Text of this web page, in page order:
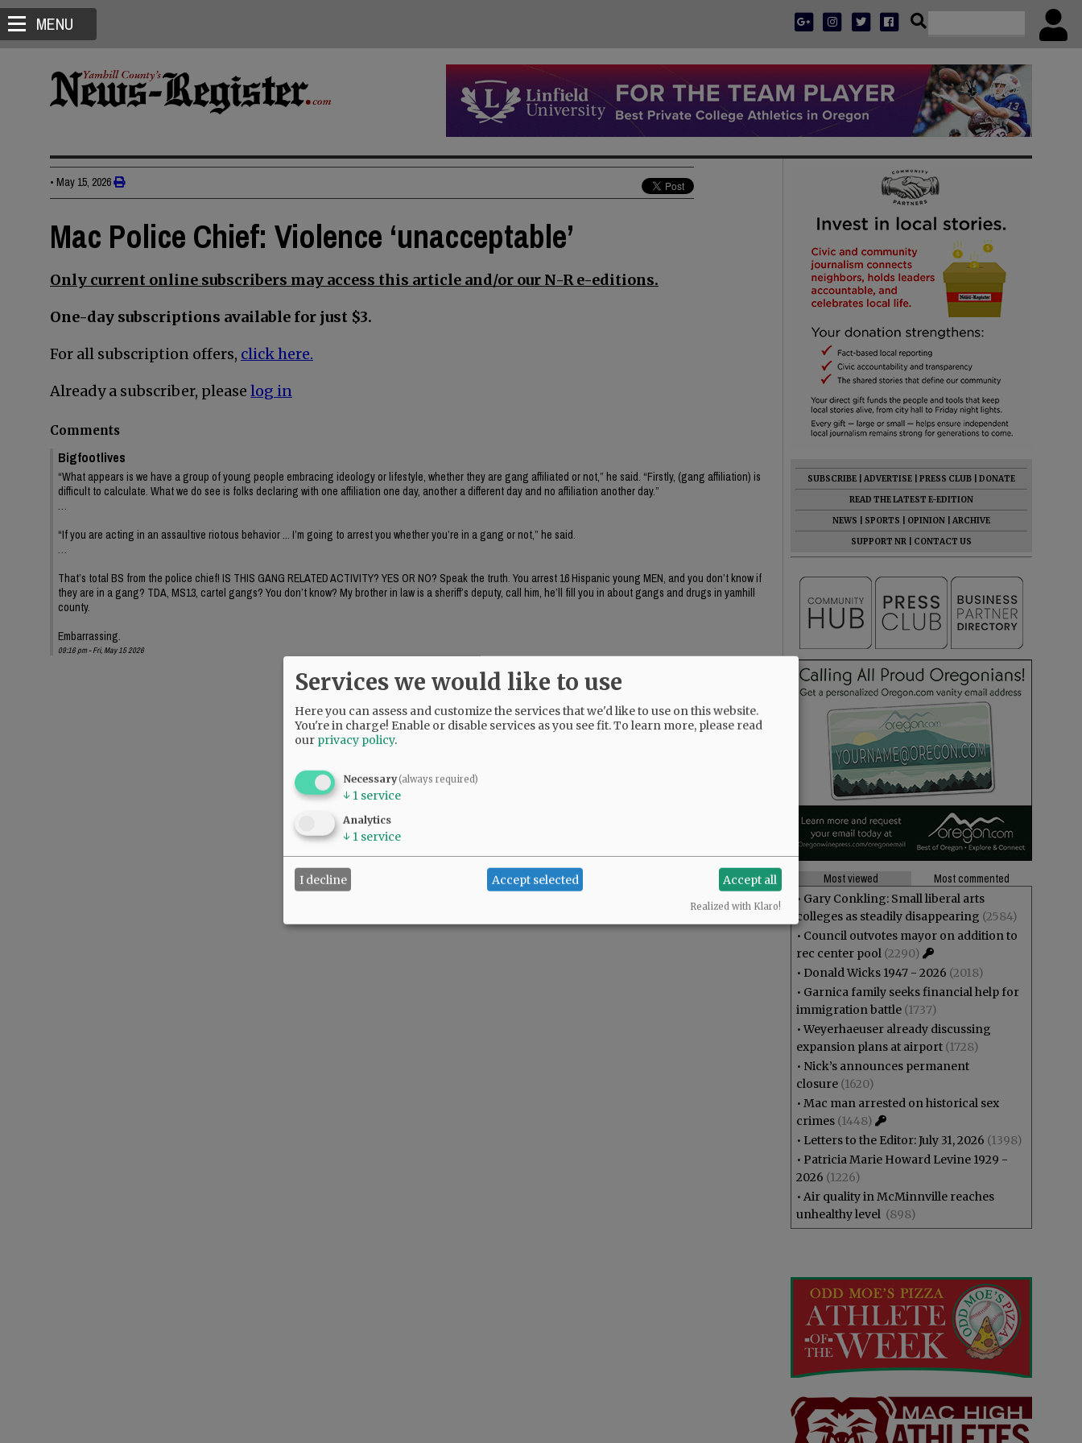
MENU
• May 15, 2026
Mac Police Chief: Violence ‘unacceptable’
Only current online subscribers may access this article and/or our N-R e-editions.
One-day subscriptions available for just $3.
For all subscription offers, click here.
Already a subscriber, please log in
Comments
Bigfootlives
“What appears is we have a group of young people embracing ideology or lifestyle, whether they are gang affiliated or not,” he said. “Firstly, (gang affiliation) is
difficult to calculate. What we do see is folks declaring with one affiliation one day, another a different day and no affiliation another day.”
…
“If you are acting in an assaultive riotous behavior ... I’m going to arrest you whether you’re in a gang or not,” he said.
…
That’s total BS from the police chief! IS THIS GANG RELATED ACTIVITY? YES OR NO? Speak the truth. You arrest 16 Hispanic young MEN, and you don’t know if
they are in a gang? TDA, MS13, cartel gangs? You don’t know? My brother in law is a sheriff’s deputy, call him, he’ll fill you in about gangs and drugs in yamhill
county.
Embarrassing.
09:16 pm - Fri, May 15 2026
SUBSCRIBE ADVERTISE PRESS CLUB
DONATE
READ THE LATEST E-EDITION
NEWS
SPORTS OPINION
ARCHIVE
SUPPORT NR
CONTACT US
Most viewed
Most commented
• Gary Conkling: Small liberal arts
colleges as steadily disappearing (2584)
• Council outvotes mayor on addition to
rec center pool (2290)
• Donald Wicks 1947 - 2026 (2018)
• Garnica family seeks financial help for
immigration battle (1737)
•Weyerhaeuser already discussing
expansion plans at airport (1728)
• Nick’s announces permanent
closure (1620)
• Mac man arrested on historical sex
crimes (1448)
• Letters to the Editor: July 31, 2026 (1398)
• Patricia Marie Howard Levine 1929 -
2026 (1226)
• Air quality in McMinnville reaches
unhealthy level (898)
Services we would like to use
Here you can assess and customize the services that we'd like to use on this website.
You're in charge! Enable or disable services as you see fit.To learn more, please read
our privacy policy.
Necessary(always required)
↓ 1 service
Analytics
↓ 1 service
I decline Accept selected Accept all
Realized with Klaro!